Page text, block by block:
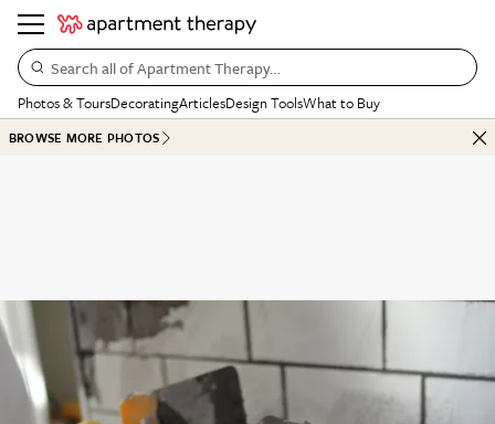
Search all of Apartment Therapy…
Photos & ToursDecoratingArticlesDesign ToolsWhat to Buy
BROWSE MORE PHOTOS